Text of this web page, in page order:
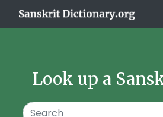
Look up a